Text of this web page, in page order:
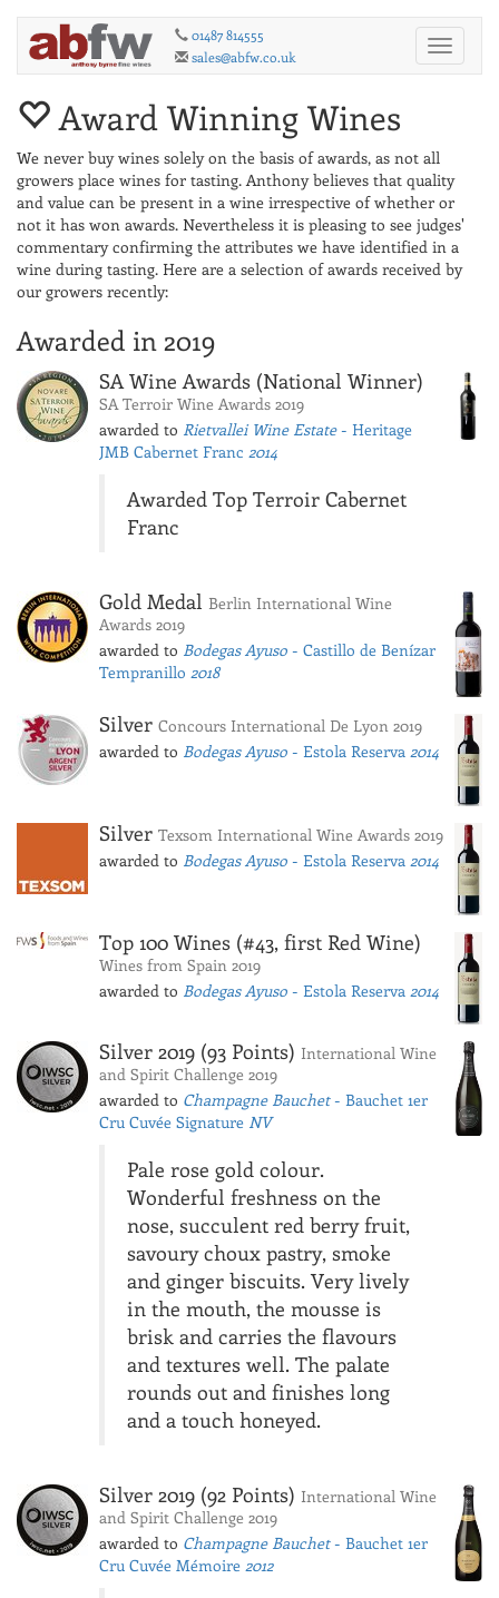
Toggle
01487 814555
sales@abfw.co.uk
Award Winning Wines
We never buy wines solely on the basis of awards, as not all
growers place wines for tasting. Anthony believes that quality
and value can be present in a wine irrespective of whether or
not it has won awards. Nevertheless it is pleasing to see judges'
commentary confirming the attributes we have identified in a
wine during tasting. Here are a selection of awards received by
our growers recently:
Awarded in 2019
SA Wine Awards (National Winner)
SA Terroir Wine Awards 2019
awarded to Rietvallei Wine Estate- Heritage
JMB Cabernet Franc 2014
Awarded Top Terroir Cabernet
Franc
Gold Medal Berlin International Wine
Awards 2019
awarded to Bodegas Ayuso - Castillo de Benízar
Tempranillo 2018
Silver Concours International De Lyon 2019
awarded to Bodegas Ayuso - Estola Reserva 2014
Silver Texsom International Wine Awards 2019
awarded to Bodegas Ayuso - Estola Reserva 2014
Top 100 Wines (#43, first Red Wine)
Wines from Spain 2019
awarded to Bodegas Ayuso - Estola Reserva 2014
Silver 2019 (93 Points) International Wine
and Spirit Challenge 2019
awarded to Champagne Bauchet- Bauchet 1er
Cru Cuvée Signature NV
Pale rose gold colour.
Wonderful freshness on the
nose, succulent red berry fruit,
savoury choux pastry, smoke
and ginger biscuits. Very lively
in the mouth, the mousse is
brisk and carries the flavours
and textures well. The palate
rounds out and finishes long
and a touch honeyed.
Silver 2019 (92 Points) International Wine
and Spirit Challenge 2019
awarded to Champagne Bauchet- Bauchet 1er
Cru Cuvée Mémoire 2012